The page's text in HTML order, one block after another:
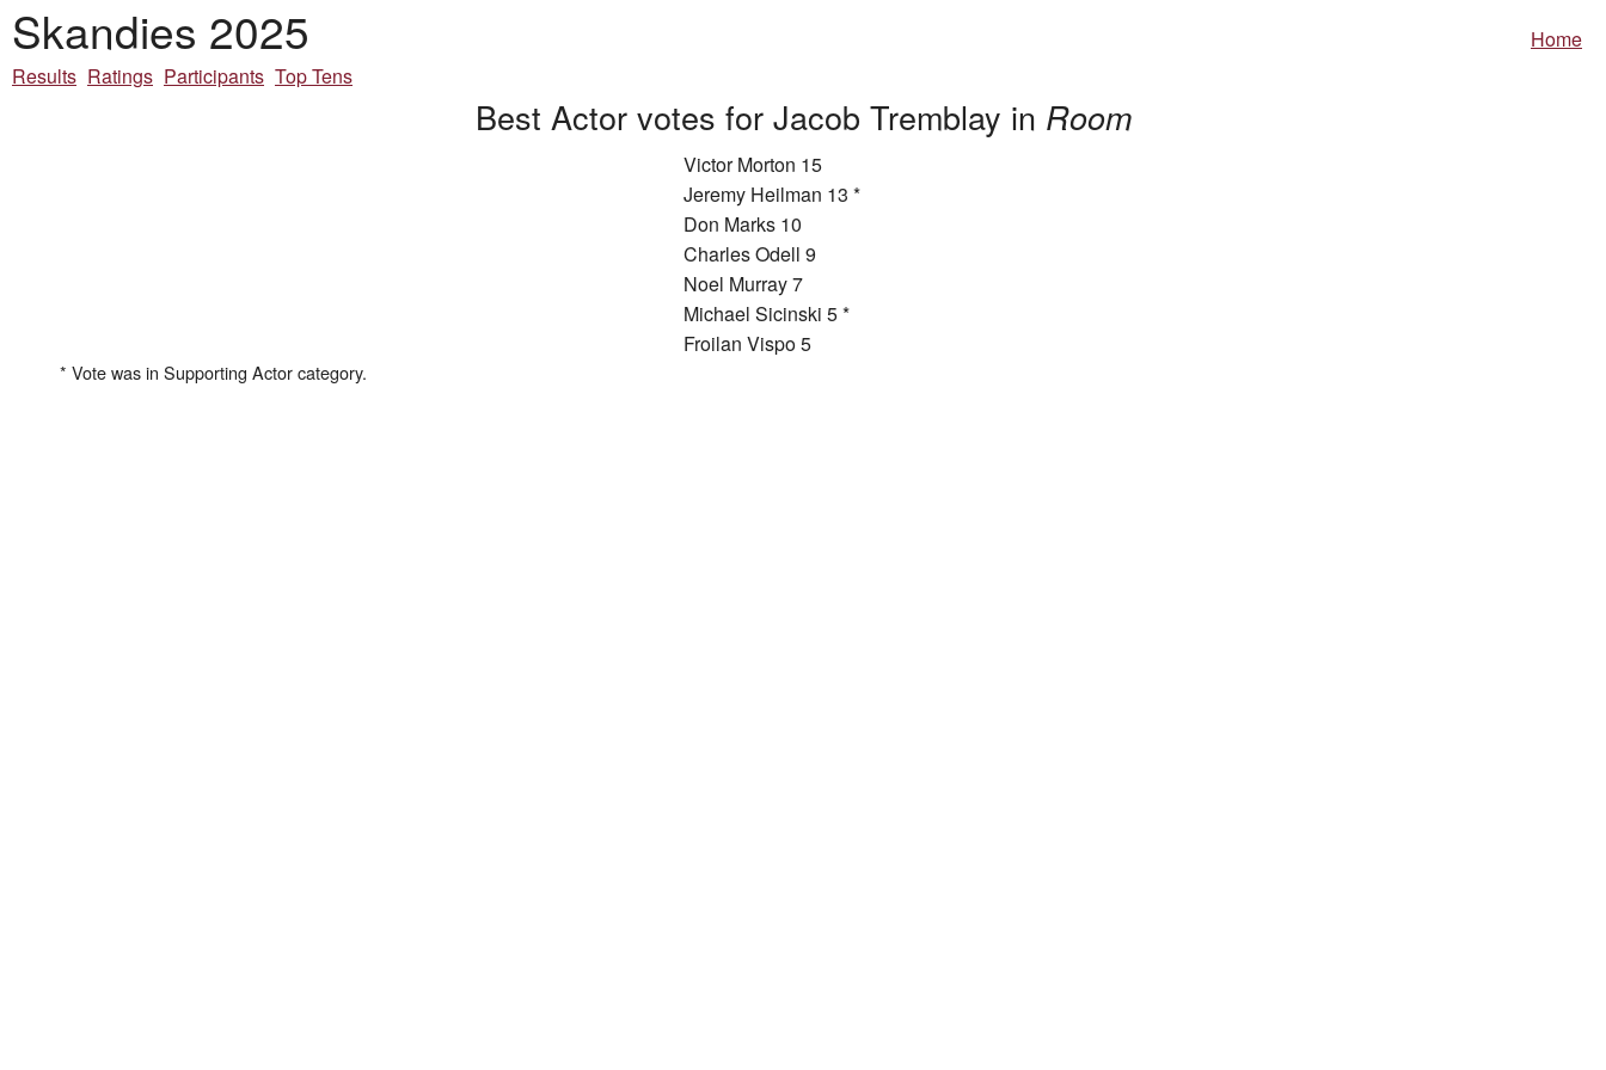
Skandies 2025
Home
Results Ratings Participants Top Tens
Best Actor votes for Jacob Tremblay in Room
Victor Morton 15
Jeremy Heilman 13 *
Don Marks 10
Charles Odell 9
Noel Murray 7
Michael Sicinski 5 *
Froilan Vispo 5
* Vote was in Supporting Actor category.